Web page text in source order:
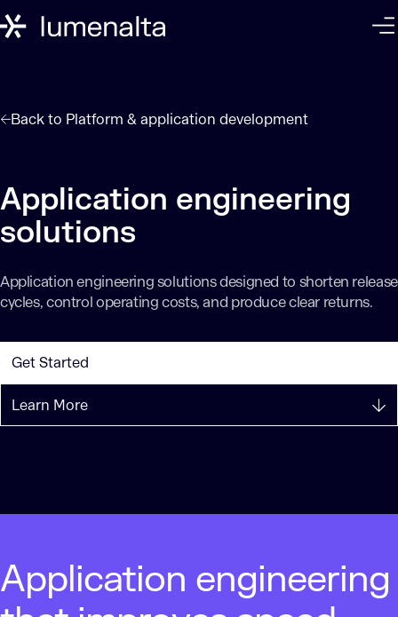
Back to Platform & application development
Application engineering
solutions
Application engineering solutions designed to shorten release
cycles, control operating costs, and produce clear returns.
Get Started
Learn More
Application engineering